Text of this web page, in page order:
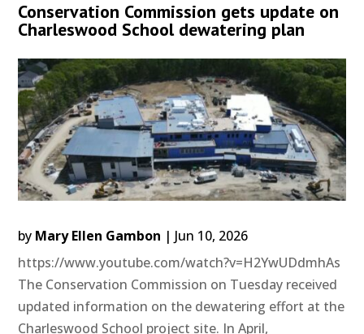
Conservation Commission gets update on
Charleswood School dewatering plan
by Mary Ellen Gambon | Jun 10, 2026
https://www.youtube.com/watch?v=H2YwUDdmhAs
The Conservation Commission on Tuesday received
updated information on the dewatering effort at the
Charleswood School project site. In April,